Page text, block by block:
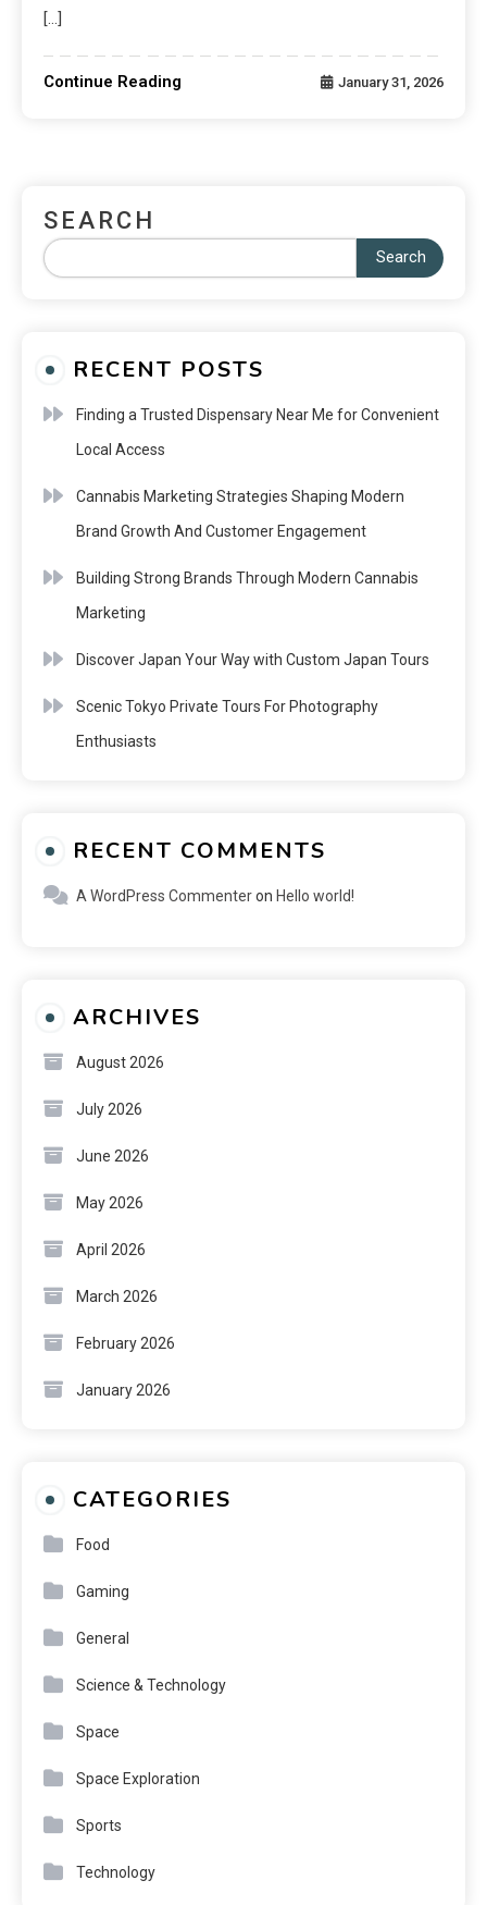
[…]
Continue Reading January 31, 2026
SEARCH
Search
RECENT POSTS
Finding a Trusted Dispensary Near Me for Convenient
Local Access
Cannabis Marketing Strategies Shaping Modern
Brand Growth And Customer Engagement
Building Strong Brands Through Modern Cannabis
Marketing
Discover Japan Your Way with Custom Japan Tours
Scenic Tokyo Private Tours For Photography
Enthusiasts
RECENT COMMENTS
A WordPress Commenteron Hello world!
ARCHIVES
August 2026
July 2026
June 2026
May 2026
April 2026
March 2026
February 2026
January 2026
CATEGORIES
Food
Gaming
General
Science & Technology
Space
Space Exploration
Sports
Technology